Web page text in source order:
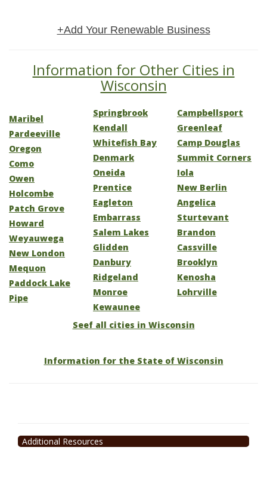
+Add Your Renewable Business
Information for Other Cities in
Wisconsin
Maribel
Pardeeville
Oregon
Como
Owen
Holcombe
Patch Grove
Howard
Weyauwega
New London
Mequon
Paddock Lake
Pipe
Springbrook
Kendall
Whitefish Bay
Denmark
Oneida
Prentice
Eagleton
Embarrass
Salem Lakes
Glidden
Danbury
Ridgeland
Monroe
Kewaunee
Campbellsport
Greenleaf
Camp Douglas
Summit Corners
Iola
New Berlin
Angelica
Sturtevant
Brandon
Cassville
Brooklyn
Kenosha
Lohrville
Seef all cities in Wisconsin
Information for the State of Wisconsin
Additional Resources